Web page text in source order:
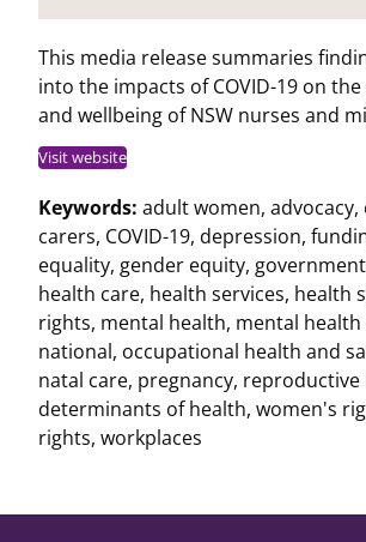
This media release summaries
into the impacts of COVID-19 on
and wellbeing of NSW nurses and
Visit website
Keywords: adult women, advocacy,
carers, COVID-19, depression,
equality, gender equity,
health care, health services, health
rights, mental health, mental
national, occupational health and
natal care, pregnancy, reproductive
determinants of health, women's
rights, workplaces